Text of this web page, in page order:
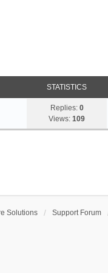
STATISTICS
Replies: 0
Views: 109
Solutions Support Forum